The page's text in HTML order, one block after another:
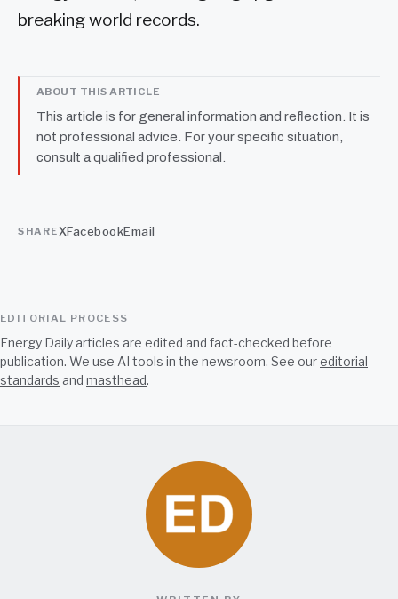
breaking world records.
ABOUT THIS ARTICLE
This article is for general information and reflection. It is
not professional advice. For your specific situation,
consult a qualified professional.
SHAREXFacebookEmail
EDITORIAL PROCESS
Energy Daily articles are edited and fact-checked before
publication. We use AI tools in the newsroom. See oureditorial
standards and masthead.